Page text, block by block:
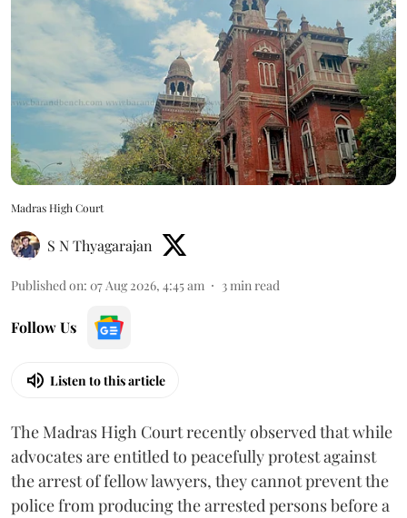
Madras High Court
S N Thyagarajan
Published on: 07 Aug 2026, 4:45 am 3min read
Follow Us
Listen to this article
The Madras High Court recently observed that while
advocates are entitled to peacefully protest against
the arrest of fellow lawyers, they cannot prevent the
police from producing the arrested persons before a